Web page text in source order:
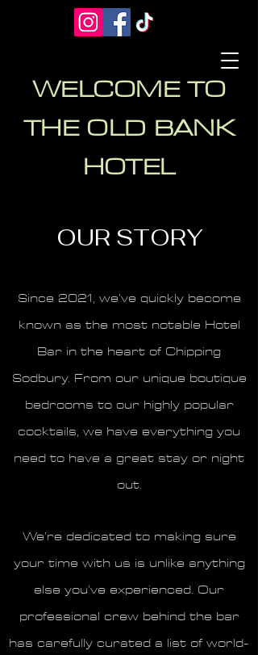
WELCOME TO
THE OLD BANK
HOTEL
OUR STORY
Since 2021, we’ve quickly become
known as the most notable Hotel
Bar in the heart of Chipping
Sodbury. From our unique boutique
bedrooms to our highly popular
cocktails, we have everything you
need to have a great stay or night
out.
We’re dedicated to making sure
your time with us is unlike anything
else you’ve experienced. Our
professional crew behind the bar
has carefully curated a list of world-